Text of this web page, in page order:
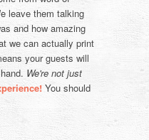
leave them talking
and how amazing
we can actually print
your guests will
We're not just
You should